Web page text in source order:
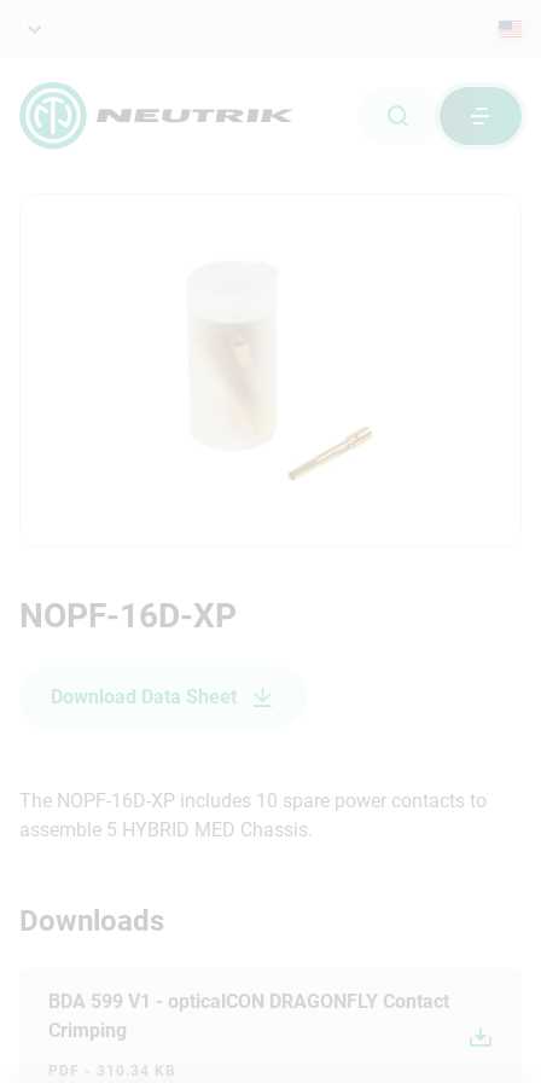
NOPF-16D-XP
Download Data Sheet
The NOPF-16D-XP includes 10 spare power contacts to
assemble 5 HYBRID MED Chassis.
Downloads
BDA 599 V1 - opticalCON DRAGONFLY Contact
Crimping
PDF - 310.34 KB